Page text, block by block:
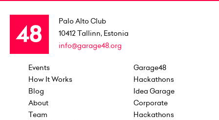
Palo Alto Club
10412 Tallinn, Estonia
info@garage48.org
Events
How It Works
Blog
About
Team
Garage48
Hackathons
Idea Garage
Corporate
Hackathons